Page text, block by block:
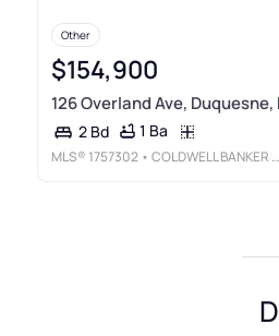
Other
$154,900
126 Overland Ave, Duquesne,
2 Bd 1 Ba
MLS® 1757302 • COLDWELL BANKER REALTY